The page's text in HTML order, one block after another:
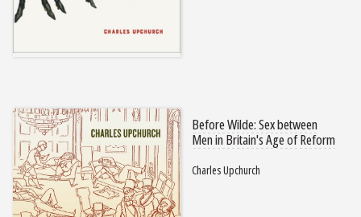
Before Wilde: Sex between
Men in Britain's Age of Reform
Charles Upchurch